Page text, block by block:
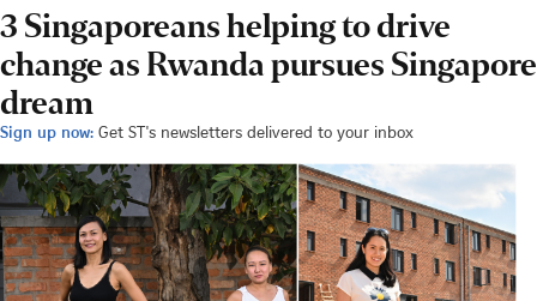
3 Singaporeans helping to drive
change as Rwanda pursues Singapore
dream
Sign up now: Get ST's newsletters delivered to your inbox